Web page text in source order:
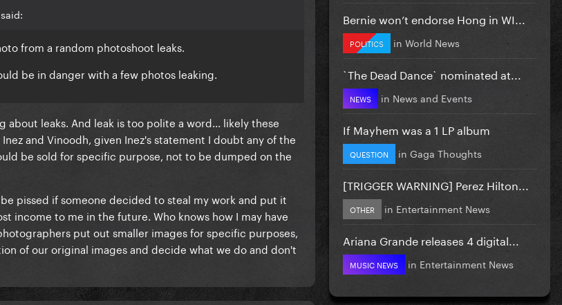
from a random photoshoot leaks.
be in danger with a few photos leaking.
leaks. And leak is too polite a word... likely these
and Vinoodh, given Inez's statement I doubt any of the
be sold for specific purpose, not to be dumped on the
pissed if someone decided to steal my work and put it
income to me in the future. Who knows how I may have
put out smaller images for specific purposes,
of our original images and decide what we do and don't
Bernie won’t endorse Hong in WI...
POLITICS in World News
`The Dead Dance` nominated at...
NEWS in News and Events
If Mayhem was a 1 LP album
QUESTION in Gaga Thoughts
[TRIGGER WARNING] Perez Hilton...
OTHER in Entertainment News
Ariana Grande releases 4 digital...
MUSIC NEWS in Entertainment News